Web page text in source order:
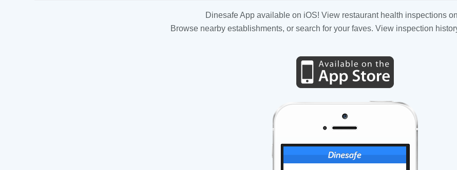
Dinesafe App available on iOS! View restaurant health inspections
Browse nearby establishments, or search for your faves. View inspection